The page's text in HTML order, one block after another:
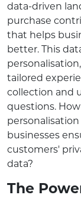
data-driven
purchase
that helps
better. This
tailored
collection and
questions.
businesses
customers'
data?
The